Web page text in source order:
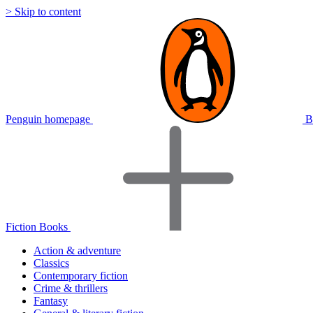
> Skip to content
Penguin homepage
Fiction Books
Action & adventure
Classics
Contemporary fiction
Crime & thrillers
Fantasy